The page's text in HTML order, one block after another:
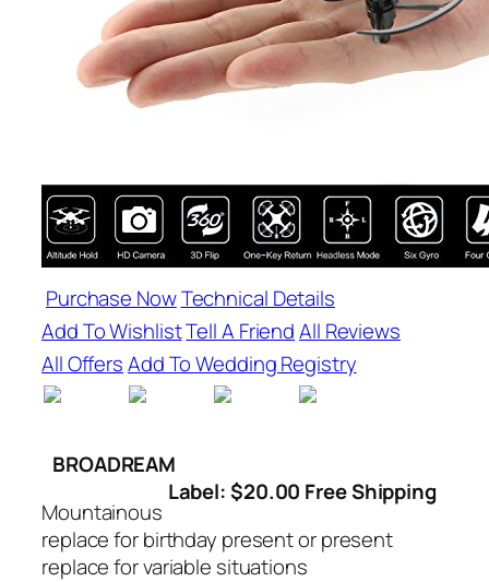
Purchase NowTechnical Details
Add To WishlistTell A FriendAll Reviews
All OffersAdd To Wedding Registry
BROADREAM
Label: $20.00 Free Shipping
Mountainous
replace for birthday present or present
replace for variable situations